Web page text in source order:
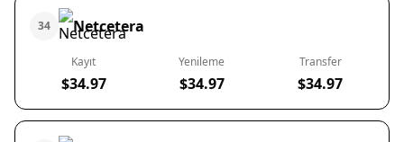
34 Netcetera
Kayıt
$34.97
Yenileme
$34.97
Transfer
$34.97